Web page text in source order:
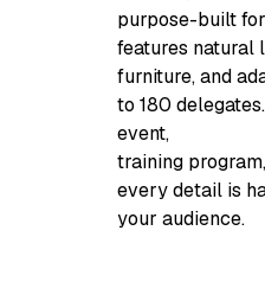
purpose-built
features natural
furniture, and
to 180
event,
training
every detail is
your audience.